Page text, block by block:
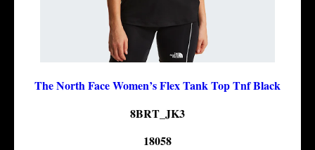
The North Face Women’s Flex Tank Top Tnf Black
8BRT_JK3
18058